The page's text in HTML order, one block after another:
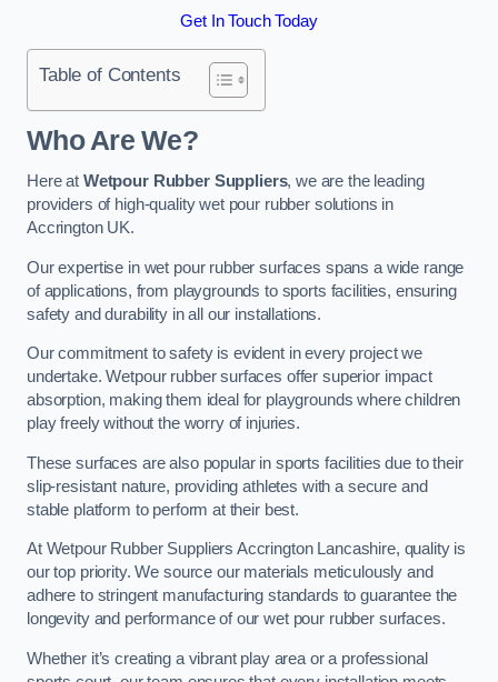
Get In Touch Today
Table of Contents
Who Are We?
Here at Wetpour Rubber Suppliers, we are the leading
providers of high-quality wet pour rubber solutions in
Accrington UK.
Our expertise in wet pour rubber surfaces spans a wide range
of applications, from playgrounds to sports facilities, ensuring
safety and durability in all our installations.
Our commitment to safety is evident in every project we
undertake. Wetpour rubber surfaces offer superior impact
absorption, making them ideal for playgrounds where children
play freely without the worry of injuries.
These surfaces are also popular in sports facilities due to their
slip-resistant nature, providing athletes with a secure and
stable platform to perform at their best.
At Wetpour Rubber Suppliers Accrington Lancashire, quality is
our top priority. We source our materials meticulously and
adhere to stringent manufacturing standards to guarantee the
longevity and performance of our wet pour rubber surfaces.
Whether it’s creating a vibrant play area or a professional